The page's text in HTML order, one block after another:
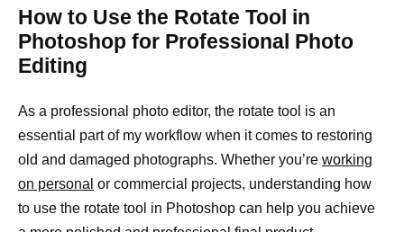
How to Use the Rotate Tool in
Photoshop for Professional Photo
Editing
As a professional photo editor, the rotate tool is an
essential part of my workflow when it comes to restoring
old and damaged photographs. Whether you’re working
on personal or commercial projects, understanding how
to use the rotate tool in Photoshop can help you achieve